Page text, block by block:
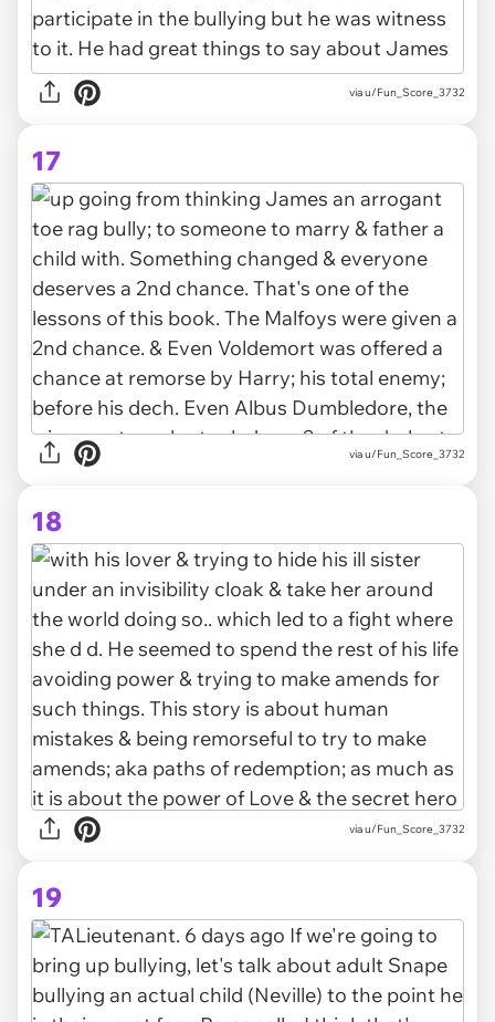
via u/Fun_Score_3732
17
via u/Fun_Score_3732
18
via u/Fun_Score_3732
19